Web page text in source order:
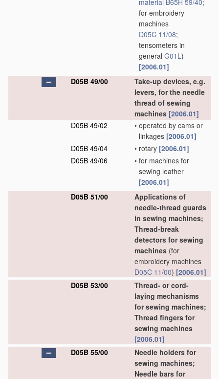
material B65H 59/40;
for embroidery
machines
D05C 11/08;
tensometers in
general G01L)
[2006.01]
D05B 49/00
Take-up devices, e.g.
levers, for the needle
thread of sewing
machines [2006.01]
D05B 49/02
• operated by cams or
linkages [2006.01]
D05B 49/04
• rotary [2006.01]
D05B 49/06
• for machines for
sewing leather
[2006.01]
D05B 51/00
Applications of
needle-thread guards
in sewing machines;
Thread-break
detectors for sewing
machines (for
embroidery machines
D05C 11/00) [2006.01]
D05B 53/00
Thread- or cord-
laying mechanisms
for sewing machines;
Thread fingers for
sewing machines
[2006.01]
D05B 55/00
Needle holders for
sewing machines;
Needle bars for